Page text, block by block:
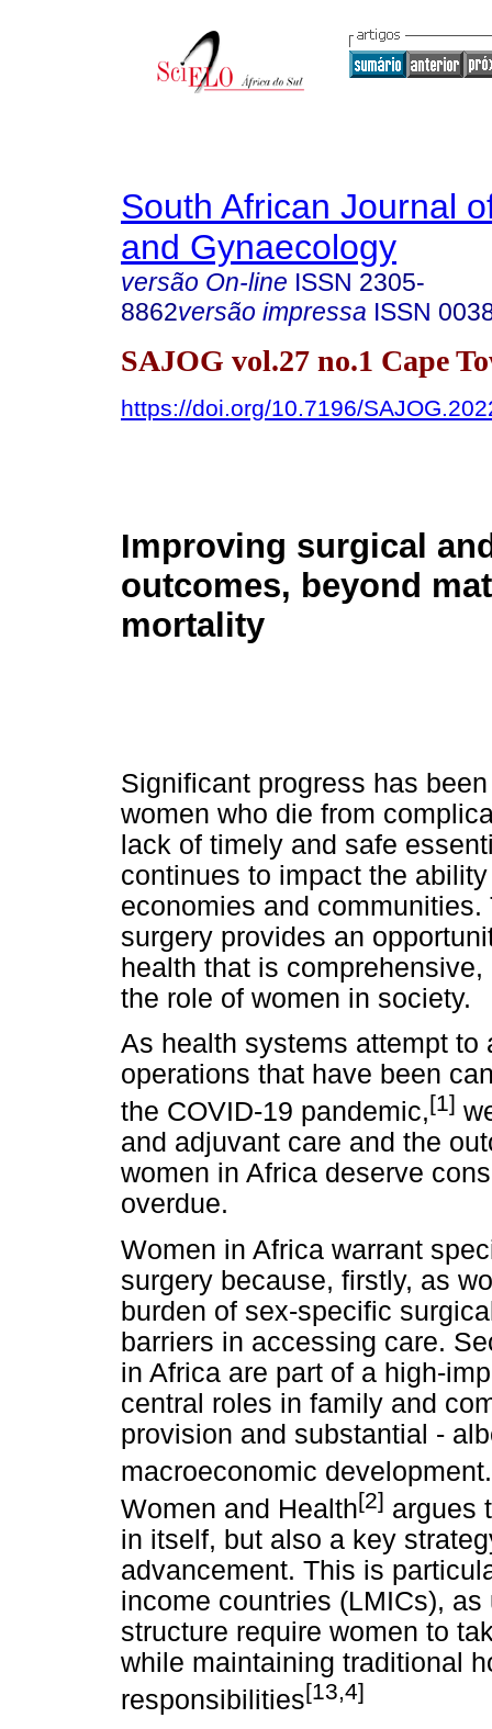
South African Journal
and Gynaecology
versão On-line ISSN 2305-
8862versão impressa ISSN
SAJOG vol.27 no.1 Cape
https://doi.org/10.7196/
Improving surgical
outcomes, beyond
mortality
Significant progress has
women who die from
lack of timely and safe
continues to impact the
economies and
surgery provides an
health that is
the role of women in society.
As health systems attempt
operations that have been
the COVID-19 pandemic,[1]
and adjuvant care and the
women in Africa deserve
overdue.
Women in Africa warrant
surgery because, firstly, as
burden of sex-specific
barriers in accessing care.
in Africa are part of a high-
central roles in family and
provision and substantial -
macroeconomic development.
Women and Health[2] argues
in itself, but also a key
advancement. This is
income countries (LMICs),
structure require women to
while maintaining traditional
responsibilities[13,4]